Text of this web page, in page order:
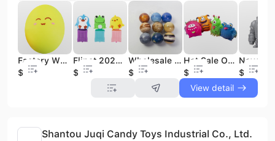
Factory Wholesale Custom Free Sample Squeeze Toys Face Egg Soft Tpr Material Release Pressure for Girls Boys
$0.26
Flipet 2023 New Invertible Squishy Squeeze Fidget Friends Cute Pet Flip Toys
$0.4
Wholesale Soft Pu Foam Bouncing Toy Anti Stress Squeeze Solar System Planet Printed Pu Stress Ball Toy
$0.35
Hot Sale OEM Promotional TPR Cute Alien Monster Fidget Sensory Stress Relief Toys for Kids
$0.65
$0.49
View detail
Shantou Juqi Candy Toys Industrial Co., Ltd.